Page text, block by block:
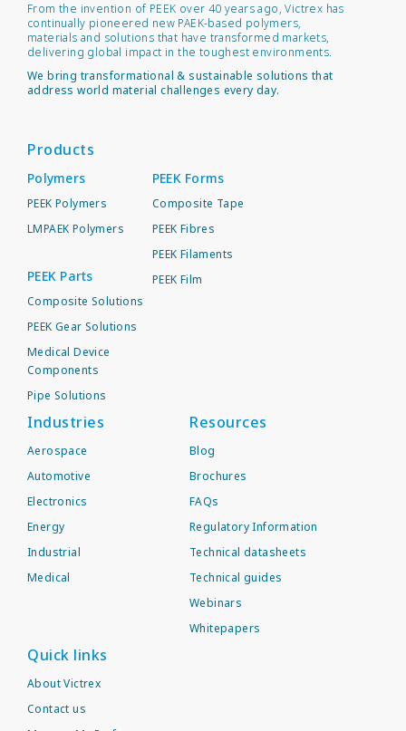
From the invention of PEEK over 40 years ago, Victrex has
continually pioneered new PAEK-based polymers,
materials and solutions that have transformed markets,
delivering global impact in the toughest environments.
We bring transformational & sustainable solutions that
address world material challenges every day.
Products
Polymers
PEEK Polymers
LMPAEK Polymers
PEEK Parts
Composite Solutions
PEEK Gear Solutions
Medical Device
Components
Pipe Solutions
PEEK Forms
Composite Tape
PEEK Fibres
PEEK Filaments
PEEK Film
Industries
Aerospace
Automotive
Electronics
Energy
Industrial
Medical
Resources
Blog
Brochures
FAQs
Regulatory Information
Technical datasheets
Technical guides
Webinars
Whitepapers
Quick links
About Victrex
Contact us